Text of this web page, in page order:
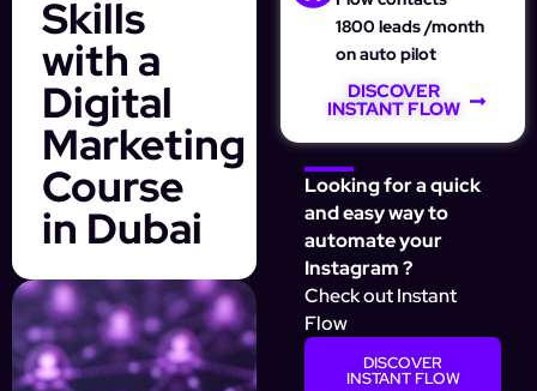
Skills
with a
Digital
Marketing
Course
in Dubai
1800 leads /month
on auto pilot
DISCOVER
INSTANT FLOW
Looking for a quick
and easy way to
automate your
Instagram ?
Check out Instant
Flow
DISCOVER
INSTANT FLOW